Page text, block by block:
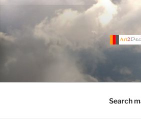
Skip
Search